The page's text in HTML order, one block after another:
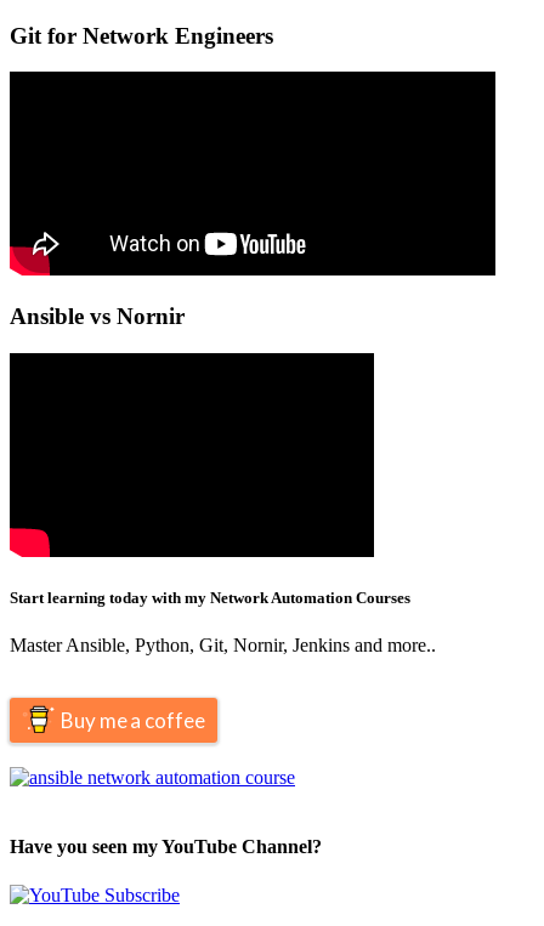
Git for Network Engineers
Ansible vs Nornir
Start learning today with my Network Automation Courses
Master Ansible, Python, Git, Nornir, Jenkins and more..
Buy me a coffee
Have you seen my YouTube Channel?